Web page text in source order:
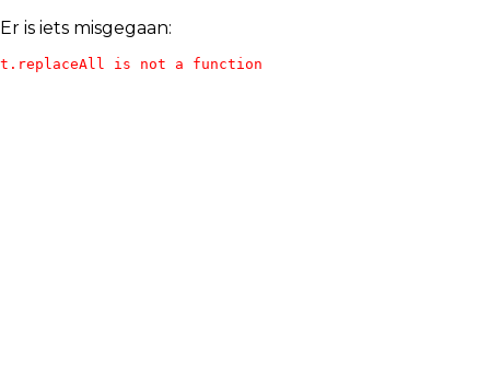
Er is iets misgegaan:
t.replaceAll is not a function